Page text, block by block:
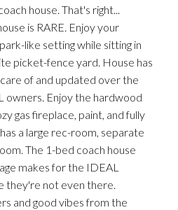
house. That's right...
is RARE. Enjoy your
like setting while sitting in
picket-fence yard. House has
of and updated over the
owners. Enjoy the hardwood
gas fireplace, paint, and fully
a large rec-room, separate
The 1-bed coach house
makes for the IDEAL
they're not even there.
and good vibes from the